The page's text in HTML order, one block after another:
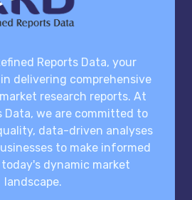
Reports Data, your
delivering comprehensive
research reports. At
Data, we are committed to
data-driven analyses
to make informed
dynamic market
landscape.